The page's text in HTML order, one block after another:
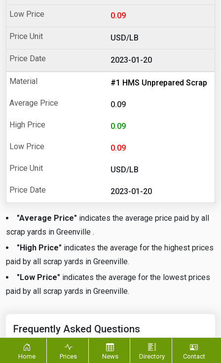
0.09
USD/LB
2023-01-20
#1 HMS Unprepared Scrap
0.09
0.09
0.09
USD/LB
2023-01-20
"Average Price" indicates the average price paid by all
scrap yards in Greenville .
"High Price" indicates the average for the highest prices
paid by all scrap yards in Greenville.
"Low Price" indicates the average for the lowest prices
paid by all scrap yards in Greenville.
Frequently Asked Questions
Home Prices News Directory Contact